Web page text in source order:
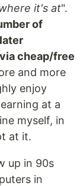
it's at".
of
cheap/free
and more
enjoy
at a
myself, in
at it.
up in 90s
in